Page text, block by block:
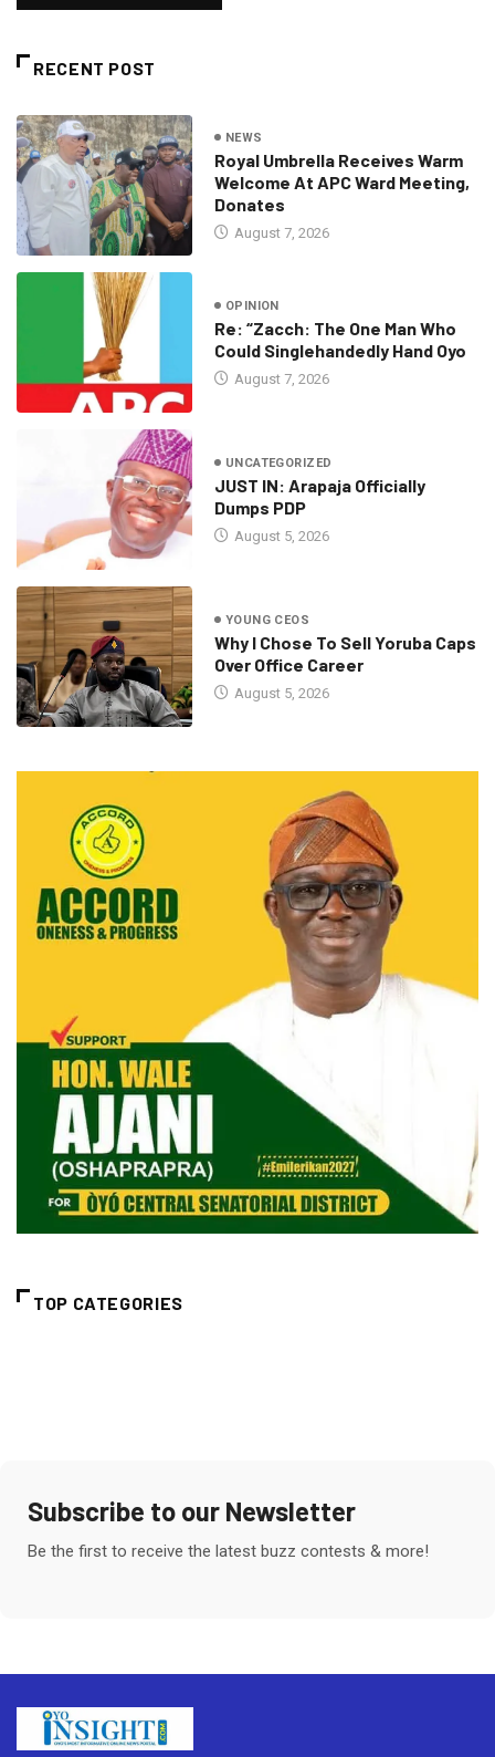
RECENT POST
NEWS
Royal Umbrella Receives Warm
Welcome At APC Ward Meeting,
Donates
August 7, 2026
OPINION
Re: “Zacch: The One Man Who
Could Singlehandedly Hand Oyo
August 7, 2026
UNCATEGORIZED
JUST IN: Arapaja Officially
Dumps PDP
August 5, 2026
YOUNG CEOS
Why I Chose To Sell Yoruba Caps
Over Office Career
August 5, 2026
TOP CATEGORIES
Subscribe to our Newsletter
Be the first to receive the latest buzz contests & more!